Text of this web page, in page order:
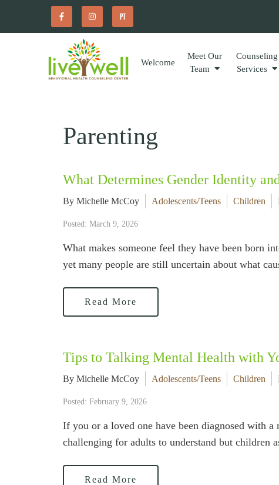
Welcome
Meet Our
Team
Counseling
Services
Parenting
What Determines Gender Identity
By Michelle McCoy Adolescents/Teens Children
Posted: March 9, 2026
What makes someone feel they have been born
yet many people are still uncertain about what
Read More
Tips to Talking Mental Health with
By Michelle McCoy Adolescents/Teens Children
Posted: February 9, 2026
If you or a loved one have been diagnosed with
challenging for adults to understand but children
Read More